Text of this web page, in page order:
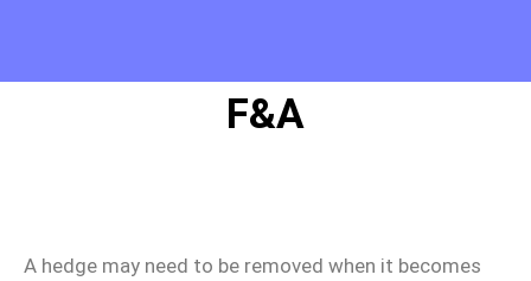
F&A
A hedge may need to be removed when it becomes